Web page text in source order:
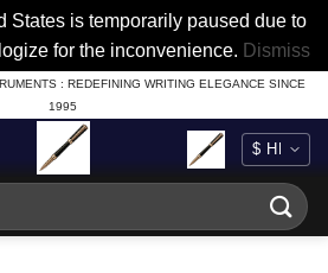
States is temporarily paused due to
for the inconvenience. Dismiss
: REDEFINING WRITING ELEGANCE SINCE
1995